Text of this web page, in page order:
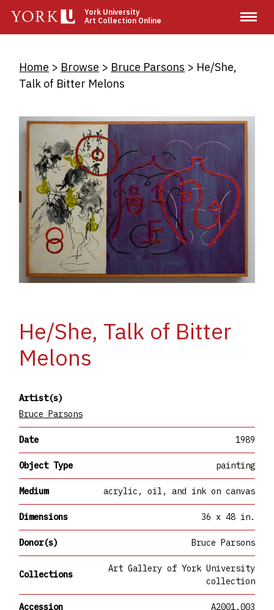
main
York University
Art Collection Online
Breadcrumb
Home Browse Bruce Parsons
He/She,
Talk of Bitter Melons
He/She, Talk of Bitter
Melons
Artist(s)
Bruce Parsons
Date 1989
Object Type painting
Medium acrylic, oil, and ink on canvas
Dimensions 36 x 48 in.
Donor(s) Bruce Parsons
Collections
Art Gallery of York University
collection
Accession A2001.003